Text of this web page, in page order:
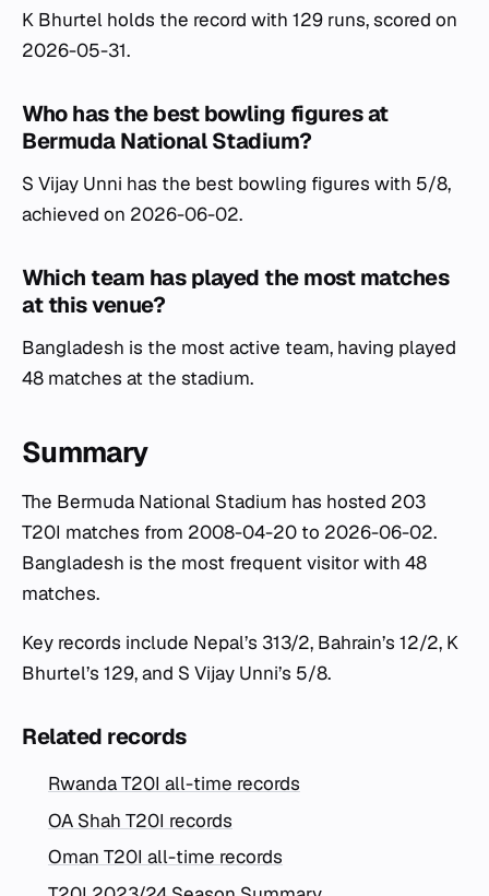
K Bhurtel holds the record with 129 runs, scored on
2026-05-31.
Who has the best bowling figures at
Bermuda National Stadium?
S Vijay Unni has the best bowling figures with 5/8,
achieved on 2026-06-02.
Which team has played the most matches
at this venue?
Bangladesh is the most active team, having played
48 matches at the stadium.
Summary
The Bermuda National Stadium has hosted 203
T20I matches from 2008-04-20 to 2026-06-02.
Bangladesh is the most frequent visitor with 48
matches.
Key records include Nepal’s 313/2, Bahrain’s 12/2, K
Bhurtel’s 129, and S Vijay Unni’s 5/8.
Related records
Rwanda T20I all-time records
OA Shah T20I records
Oman T20I all-time records